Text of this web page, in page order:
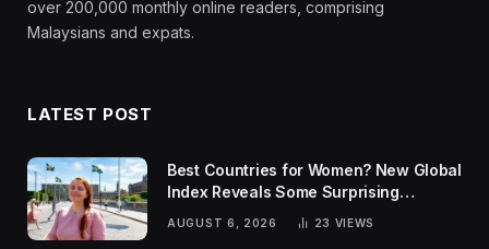
over 200,000 monthly online readers, comprising
Malaysians and expats.
LATEST POST
Best Countries for Women? New Global
Index Reveals Some Surprising
AUGUST 6, 2026 23 VIEWS